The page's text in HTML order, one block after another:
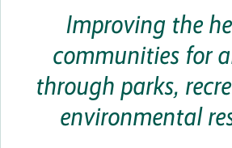
Improving the
communities for
through parks,
environmental